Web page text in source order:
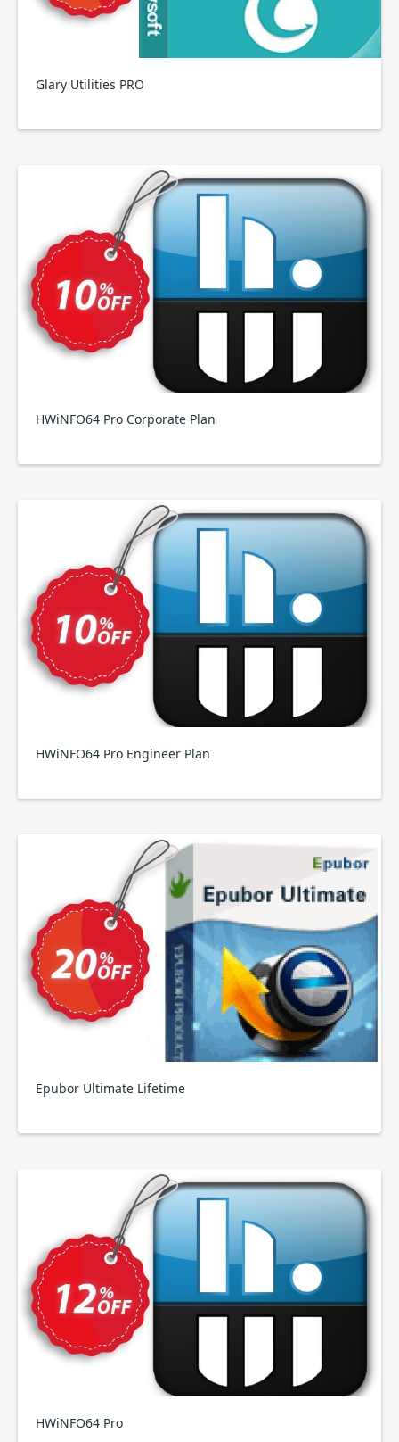
Glary Utilities PRO
HWiNFO64 Pro Corporate Plan
HWiNFO64 Pro Engineer Plan
Epubor Ultimate Lifetime
HWiNFO64 Pro